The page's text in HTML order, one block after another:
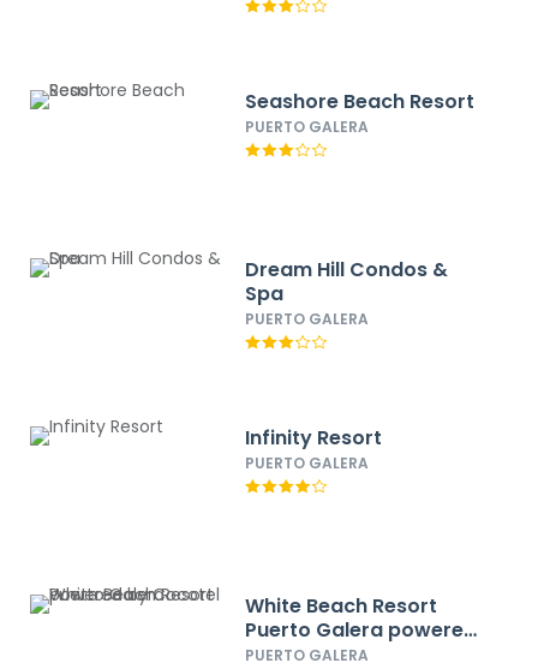
Seashore Beach Resort
PUERTO GALERA
Dream Hill Condos &
Spa
PUERTO GALERA
Infinity Resort
PUERTO GALERA
White Beach Resort
Puerto Galera powered
by Cocotel
PUERTO GALERA